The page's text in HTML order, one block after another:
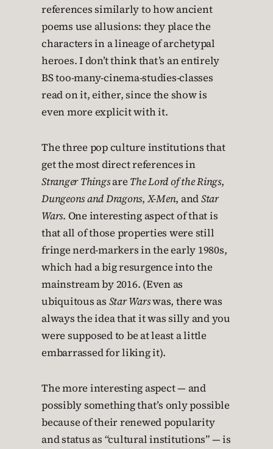
references similarly to how ancient
poems use allusions: they place the
characters in a lineage of archetypal
heroes. I don’t think that’s an entirely
BS too-many-cinema-studies-classes
read on it, either, since the show is
even more explicit with it.
The three pop culture institutions that
get the most direct references in
Stranger Thingsare The Lord of the Rings,
Dungeons and Dragons, X-Men, andStar
Wars. One interesting aspect of that is
that all of those properties were still
fringe nerd-markers in the early 1980s,
which had a big resurgence into the
mainstream by 2016. (Even as
ubiquitous as Star Warswas, there was
always the idea that it was silly and you
were supposed to be at least a little
embarrassed for liking it).
The more interesting aspect — and
possibly something that’s only possible
because of their renewed popularity
and status as “cultural institutions” — is